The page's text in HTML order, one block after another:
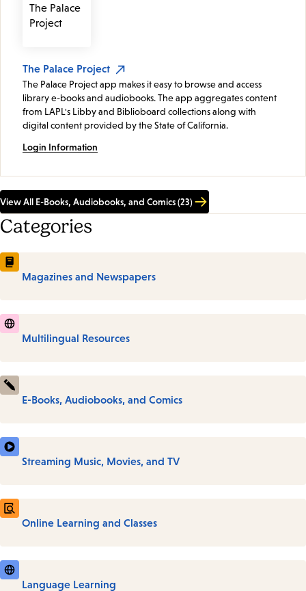
The Palace Project
The Palace Project app makes it easy to browse and access
library e-books and audiobooks. The app aggregates content
from LAPL's Libby and Biblioboard collections along with
digital content provided by the State of California.
Login Information
View All E-Books, Audiobooks, and Comics (23)
Categories
Magazines and Newspapers
Multilingual Resources
E-Books, Audiobooks, and Comics
Streaming Music, Movies, and TV
Online Learning and Classes
Language Learning